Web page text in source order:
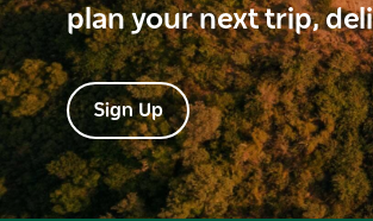
plan your next trip,
Sign Up